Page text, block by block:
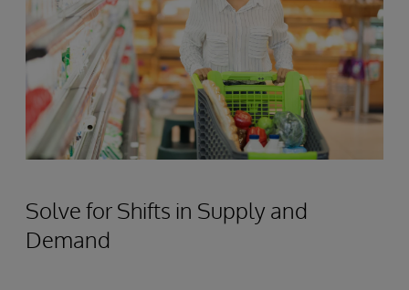
Solve for Shifts in Supply and
Demand